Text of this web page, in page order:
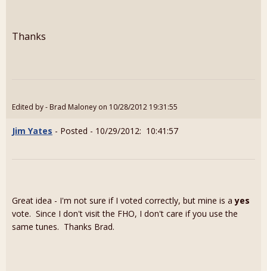
Thanks
Edited by - Brad Maloney on 10/28/2012 19:31:55
Jim Yates - Posted - 10/29/2012: 10:41:57
Great idea - I'm not sure if I voted correctly, but mine is a yes
vote. Since I don't visit the FHO, I don't care if you use the
same tunes. Thanks Brad.